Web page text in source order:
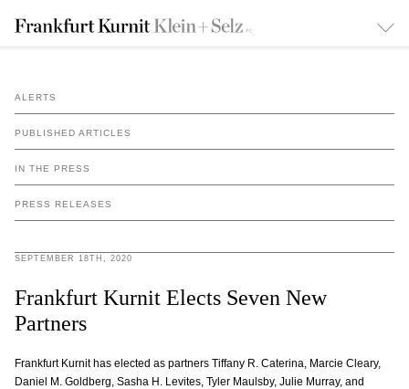
ALERTS
PUBLISHED ARTICLES
IN THE PRESS
PRESS RELEASES
SEPTEMBER 18TH, 2020
Frankfurt Kurnit Elects Seven New
Partners
Frankfurt Kurnit has elected as partners Tiffany R. Caterina, Marcie Cleary,
Daniel M. Goldberg, Sasha H. Levites, Tyler Maulsby, Julie Murray, and